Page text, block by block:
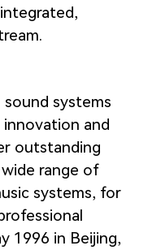
sound systems
and
outstanding
range of
systems, for
1996 in Beijing,